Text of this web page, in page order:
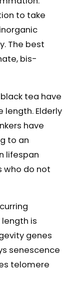
to take
The best
bis-
tea have
Elderly
have
to an
lifespan
who do not
is
genes
senescence
telomere